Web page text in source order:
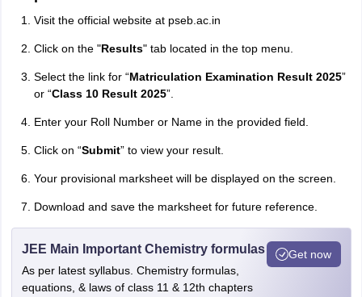
Visit the official website at pseb.ac.in
Click on the "Results" tab located in the top menu.
Select the link for “Matriculation Examination Result 2025”
or “Class 10 Result 2025”.
Enter your Roll Number or Name in the provided field.
Click on “Submit” to view your result.
Your provisional marksheet will be displayed on the screen.
Download and save the marksheet for future reference.
JEE Main Important Chemistry formulas
As per latest syllabus. Chemistry formulas,
equations, & laws of class 11 & 12th chapters
Get now